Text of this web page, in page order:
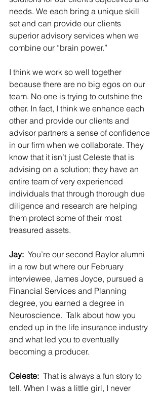
needs. We each bring a unique skill
set and can provide our clients
superior advisory services when we
combine our “brain power.”
I think we work so well together
because there are no big egos on our
team. No one is trying to outshine the
other. In fact, I think we enhance each
other and provide our clients and
advisor partners a sense of confidence
in our firm when we collaborate. They
know that it isn’t just Celeste that is
advising on a solution; they have an
entire team of very experienced
individuals that through thorough due
diligence and research are helping
them protect some of their most
treasured assets.
Jay: You’re our second Baylor alumni
in a row but where our February
interviewee, James Joyce, pursued a
Financial Services and Planning
degree, you earned a degree in
Neuroscience.  Talk about how you
ended up in the life insurance industry
and what led you to eventually
becoming a producer.
Celeste: That is always a fun story to
tell. When I was a little girl, I never